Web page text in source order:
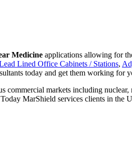
Medicine applications allowing for
Lined Office Cabinets / Stations,
today and get them working for
markets including
MarShield services clients in the